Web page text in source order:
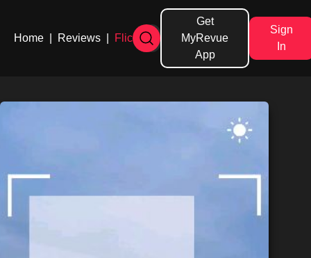
Home Reviews Flicks
Get
MyRevue
App
Sign
In